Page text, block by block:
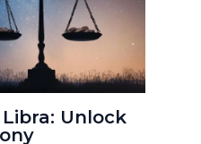
Unlock